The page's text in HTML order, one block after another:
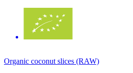
Organic coconut slices (RAW)